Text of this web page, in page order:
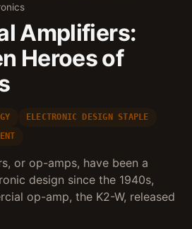
Amplifiers:
Heroes of
ELECTRONIC DESIGN STAPLE
or op-amps, have been a
design since the 1940s,
op-amp, the K2-W, released